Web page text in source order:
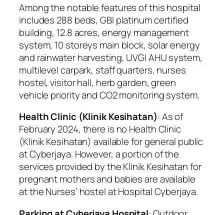
Among the notable features of this hospital
includes 288 beds, GBI platinum certified
building, 12.8 acres, energy management
system, 10 storeys main block, solar energy
and rainwater harvesting, UVGI AHU system,
multilevel carpark, staff quarters, nurses
hostel, visitor hall, herb garden, green
vehicle priority and CO2 monitoring system.
Health Clinic (Klinik Kesihatan): As of
February 2024, there is no Health Clinic
(Klinik Kesihatan) available for general public
at Cyberjaya. However, a portion of the
services provided by the Klinik Kesihatan for
pregnant mothers and babies are available
at the Nurses’ hostel at Hospital Cyberjaya.